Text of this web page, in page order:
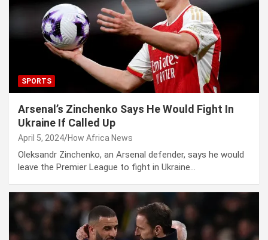
SPORTS
Arsenal’s Zinchenko Says He Would Fight In
Ukraine If Called Up
April 5, 2024 How Africa News
Oleksandr Zinchenko, an Arsenal defender, says he would
leave the Premier League to fight in Ukraine…